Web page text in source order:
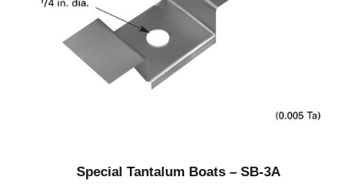
Special Tantalum Boats – SB-3A